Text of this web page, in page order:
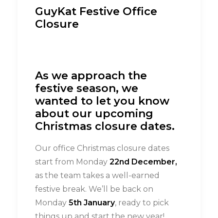
GuyKat Festive Office
Closure
As we approach the
festive season, we
wanted to let you know
about our upcoming
Christmas closure dates.
Our office Christmas closure dates
start from Monday 22nd December,
as the team takes a well-earned
festive break. We’ll be back on
Monday 5th January, ready to pick